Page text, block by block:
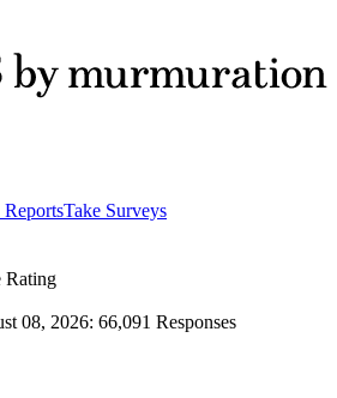
Take Surveys
Rating
08, 2026: 66,091 Responses